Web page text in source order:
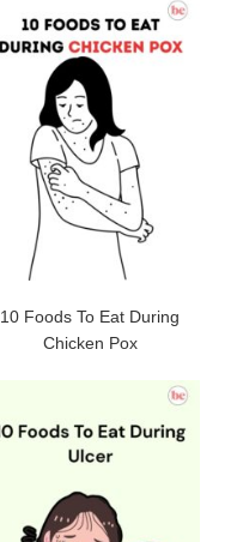
10 Foods To Eat During
Chicken Pox